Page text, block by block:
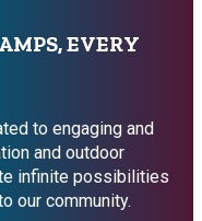
EVERY
to engaging and
and outdoor
infinite possibilities
our community.